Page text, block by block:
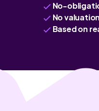
No-
No
Based on